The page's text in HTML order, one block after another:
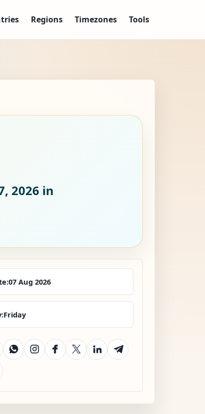
Regions Timezones Tools
2026 in
07 Aug 2026
Friday